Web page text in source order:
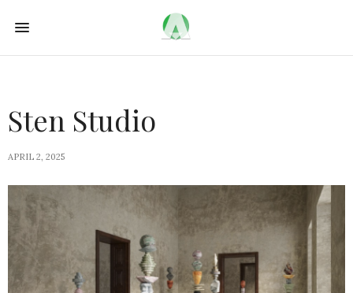
Sten Studio
APRIL 2, 2025